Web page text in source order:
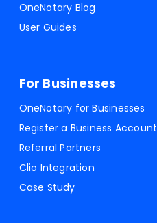
OneNotary Blog
User Guides
For Businesses
OneNotary for Businesses
Register a Business Account
Referral Partners
Clio Integration
Case Study